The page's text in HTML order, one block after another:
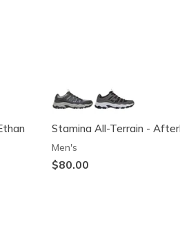
Stamina All-Terrain -
Men's
$80.00